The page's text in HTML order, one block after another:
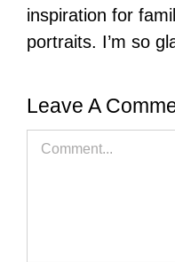
inspiration for
portraits. I’m so
Leave A
Comment